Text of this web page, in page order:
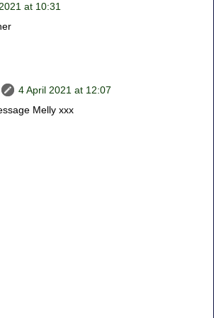
at 10:31
4 April 2021 at 12:07
Melly xxx